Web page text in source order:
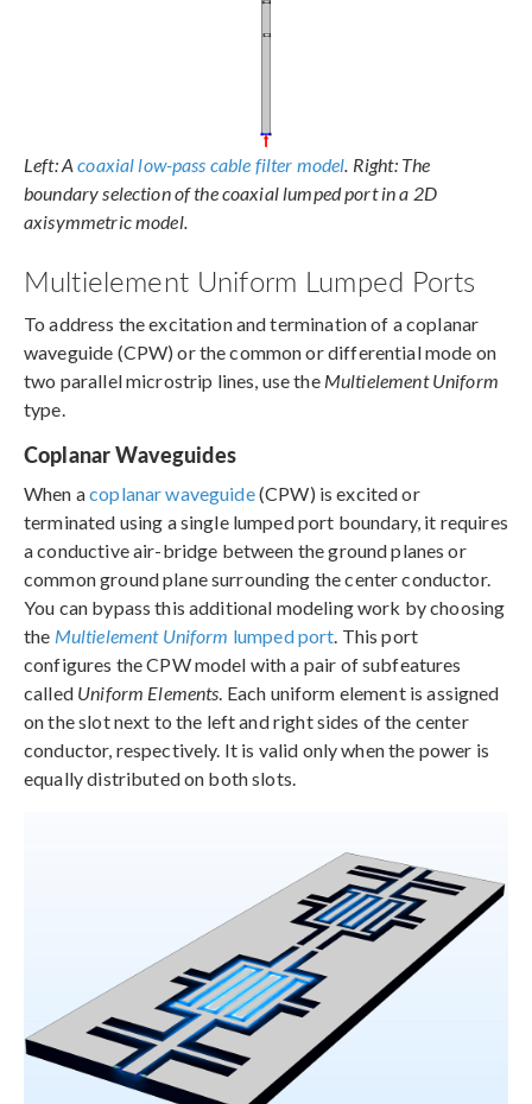
Left: Acoaxial low-pass cable filter model. Right: The
boundary selection of the coaxial lumped port in a 2D
axisymmetric model.
Multielement Uniform Lumped Ports
To address the excitation and termination of a coplanar
waveguide (CPW) or the common or differential mode on
two parallel microstrip lines, use the Multielement Uniform
type.
Coplanar Waveguides
When acoplanar waveguide(CPW) is excited or
terminated using a single lumped port boundary, it requires
a conductive air-bridge between the ground planes or
common ground plane surrounding the center conductor.
You can bypass this additional modeling work by choosing
the Multielement Uniform lumped port. This port
configures the CPW model with a pair of subfeatures
called Uniform Elements. Each uniform element is assigned
on the slot next to the left and right sides of the center
conductor, respectively. It is valid only when the power is
equally distributed on both slots.